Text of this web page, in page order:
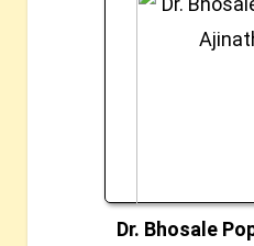
Dr. Bhosale